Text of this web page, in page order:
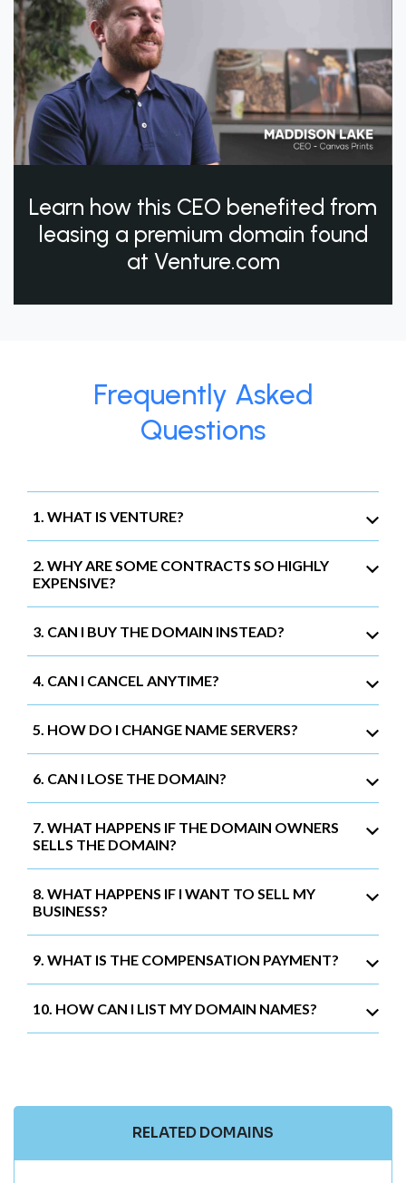
Learn how this CEO benefited from
leasing a premium domain found
at Venture.com
Frequently Asked
Questions
1. WHAT IS VENTURE?
2. WHY ARE SOME CONTRACTS SO HIGHLY
EXPENSIVE?
3. CAN I BUY THE DOMAIN INSTEAD?
4. CAN I CANCEL ANYTIME?
5. HOW DO I CHANGE NAME SERVERS?
6. CAN I LOSE THE DOMAIN?
7. WHAT HAPPENS IF THE DOMAIN OWNERS
SELLS THE DOMAIN?
8. WHAT HAPPENS IF I WANT TO SELL MY
BUSINESS?
9. WHAT IS THE COMPENSATION PAYMENT?
10. HOW CAN I LIST MY DOMAIN NAMES?
RELATED DOMAINS